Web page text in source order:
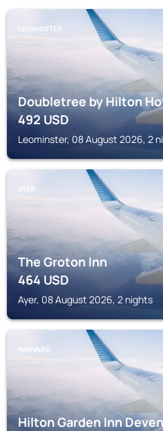
LEOMINSTER
Doubletree by Hilton
492USD
Leominster, 08 August 2026, 2
AYER
The Groton Inn
464USD
Ayer, 08 August 2026, 2 nights
HARVARD
Hilton Garden Inn